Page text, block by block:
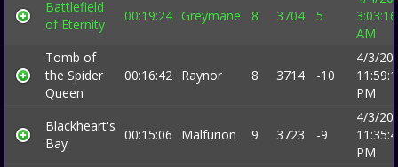
Battlefield
of Eternity
00:19:24 Greymane 8 3704 5
3:03:16
AM
Tomb of
the Spider
Queen
00:16:42 Raynor 8 3714 -10
4/3/
PM
Blackheart's
Bay
00:15:06 Malfurion 9 3723 -9
4/3/
PM